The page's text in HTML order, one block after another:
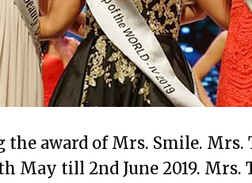
the award of Mrs. Smile. Mrs.
May till 2nd June 2019. Mrs.